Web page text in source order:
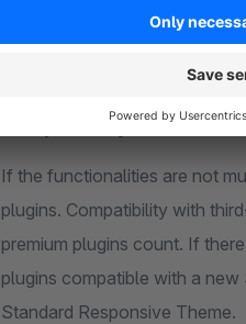
FAQ
compatibility
If the functionalities are not
plugins. Compatibility with
premium plugins count. If
plugins compatible with a
Standard Responsive Theme.